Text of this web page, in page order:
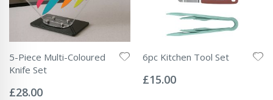
5-Piece Multi-Coloured
Knife Set
0%
£28.00
6pc Kitchen Tool Set
0%
£15.00